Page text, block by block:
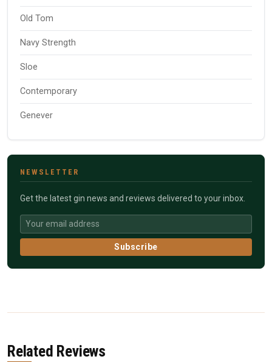
Old Tom
Navy Strength
Sloe
Contemporary
Genever
NEWSLETTER
Get the latest gin news and reviews delivered to your inbox.
Subscribe
Related Reviews